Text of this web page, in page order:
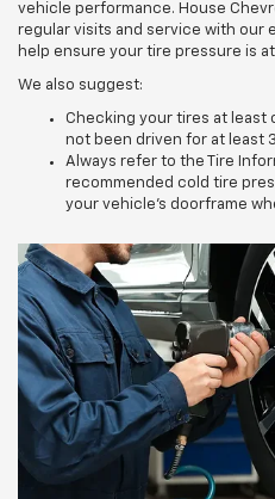
vehicle performance. House
regular visits and service with our
help ensure your tire pressure is
We also suggest:
Checking your tires at least
not been driven for at least
Always refer to the Tire
recommended cold tire
your vehicle’s doorframe